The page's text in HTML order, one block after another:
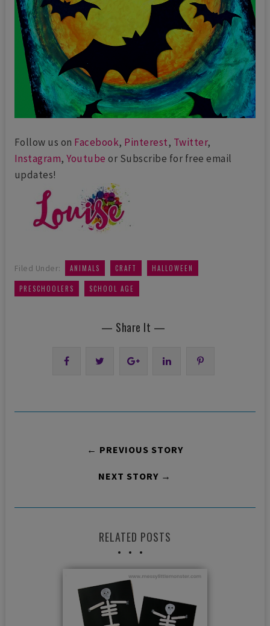
Follow us on Facebook, Pinterest, Twitter,
Instagram,Youtube or Subscribe for free email
updates!
Filed Under: ANIMALS CRAFT HALLOWEEN
PRESCHOOLERS SCHOOL AGE
— Share It —
← PREVIOUS STORY
NEXT STORY →
RELATED POSTS